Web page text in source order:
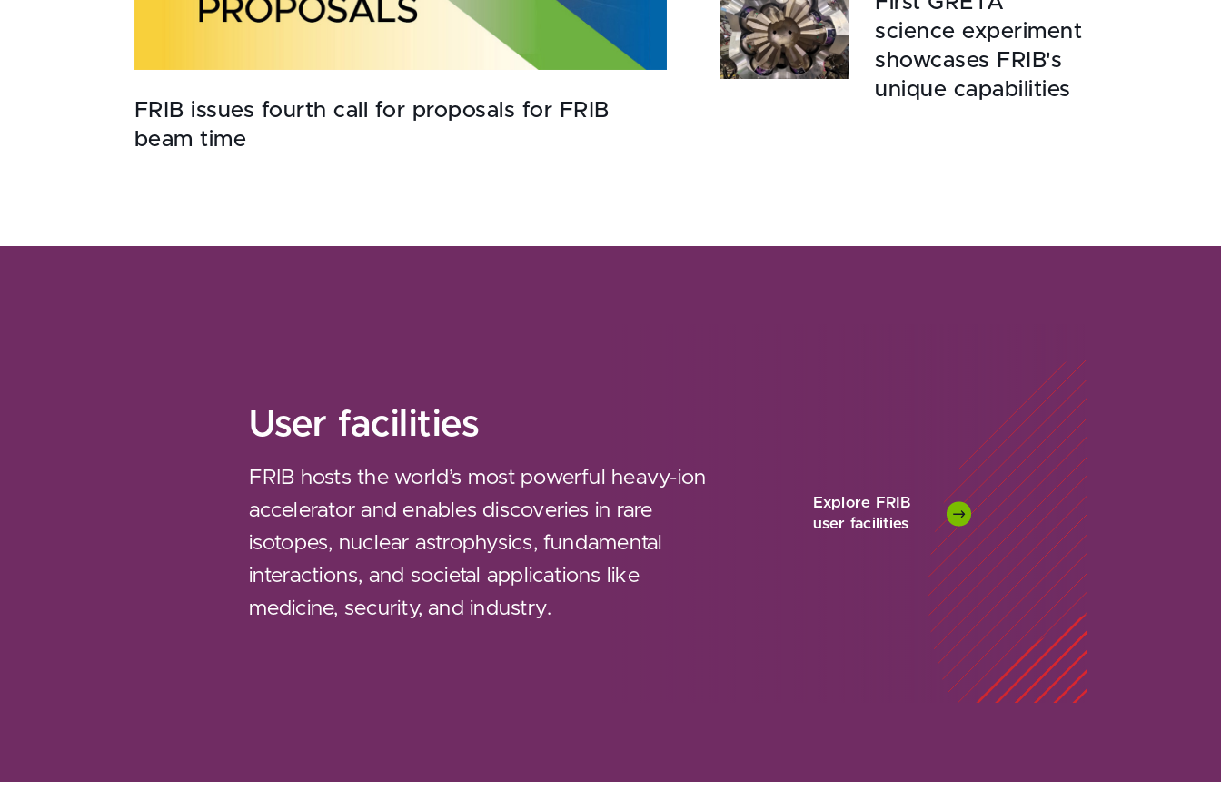
User facilities
FRIB hosts the world’s most powerful heavy-ion
accelerator and enables discoveries in rare
isotopes, nuclear astrophysics, fundamental
interactions, and societal applications like
medicine, security, and industry.
Explore FRIB
user facilities